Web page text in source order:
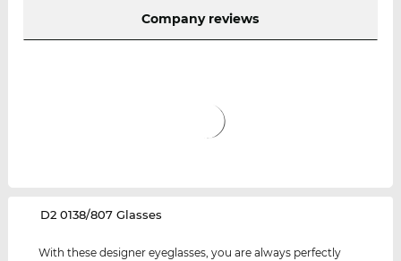
Company reviews
‌D2 0138/807 Glasses
With these designer eyeglasses, you are always perfectly